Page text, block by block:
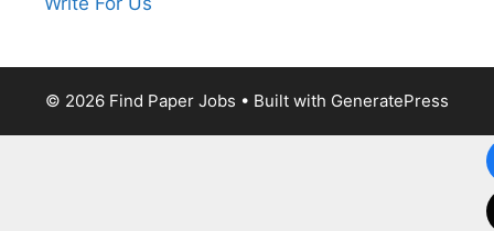
© 2026 Find Paper Jobs • Built with GeneratePress